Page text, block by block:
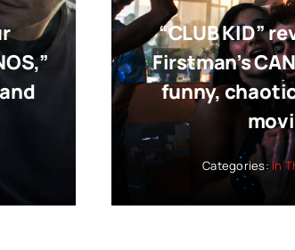
“CLUB KID”
Firstman’s
funny,
Categories:In